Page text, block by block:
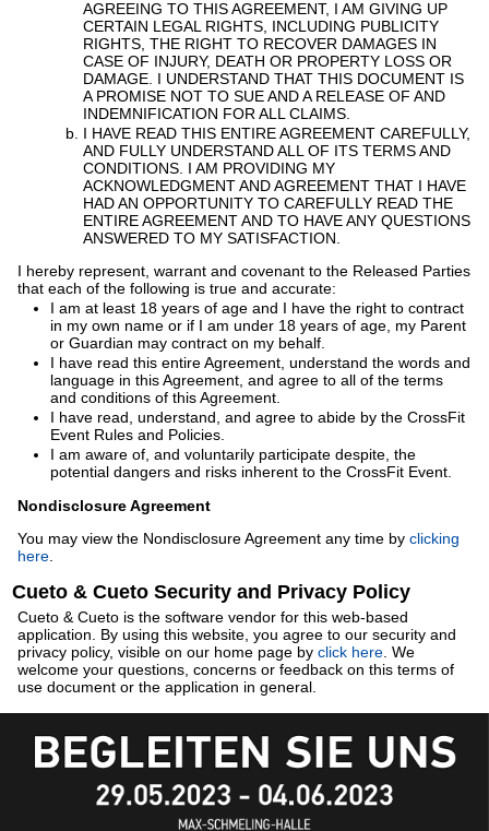
AGREEING TO THIS AGREEMENT, I AM GIVING UP
CERTAIN LEGAL RIGHTS, INCLUDING PUBLICITY
RIGHTS, THE RIGHT TO RECOVER DAMAGES IN
CASE OF INJURY, DEATH OR PROPERTY LOSS OR
DAMAGE. I UNDERSTAND THAT THIS DOCUMENT IS
A PROMISE NOT TO SUE AND A RELEASE OF AND
INDEMNIFICATION FOR ALL CLAIMS.
I HAVE READ THIS ENTIRE AGREEMENT CAREFULLY,
AND FULLY UNDERSTAND ALL OF ITS TERMS AND
CONDITIONS. I AM PROVIDING MY
ACKNOWLEDGMENT AND AGREEMENT THAT I HAVE
HAD AN OPPORTUNITY TO CAREFULLY READ THE
ENTIRE AGREEMENT AND TO HAVE ANY QUESTIONS
ANSWERED TO MY SATISFACTION.
I hereby represent, warrant and covenant to the Released Parties
that each of the following is true and accurate:
I am at least 18 years of age and I have the right to contract
in my own name or if I am under 18 years of age, my Parent
or Guardian may contract on my behalf.
I have read this entire Agreement, understand the words and
language in this Agreement, and agree to all of the terms
and conditions of this Agreement.
I have read, understand, and agree to abide by the CrossFit
Event Rules and Policies.
I am aware of, and voluntarily participate despite, the
potential dangers and risks inherent to the CrossFit Event.
Nondisclosure Agreement
You may view the Nondisclosure Agreement any time by clicking
here
Cueto & Cueto Security and Privacy Policy
Cueto & Cueto is the software vendor for this web-based
application. By using this website, you agree to our security and
privacy policy, visible on our home page by click here . We
welcome your questions, concerns or feedback on this terms of
use document or the application in general.